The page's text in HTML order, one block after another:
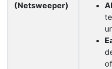
(Netsweeper)